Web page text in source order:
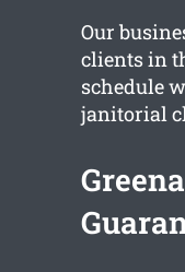
Our
clients in
schedule
janitorial